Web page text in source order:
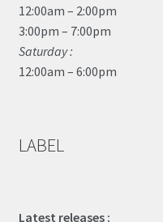
12:00am – 2:00pm
3:00pm – 7:00pm
Saturday :
12:00am – 6:00pm
LABEL
Latest releases :